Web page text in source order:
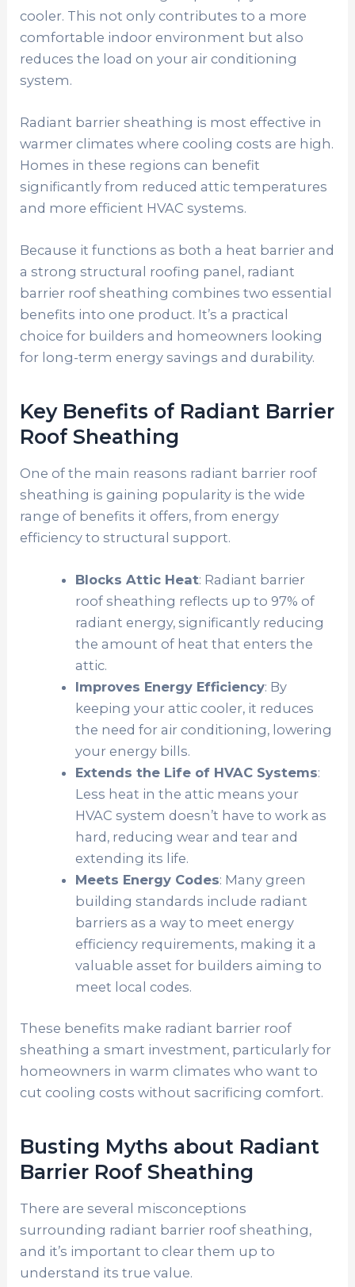
cooler. This not only contributes to a more
comfortable indoor environment but also
reduces the load on your air conditioning
system.
Radiant barrier sheathing is most effective in
warmer climates where cooling costs are high.
Homes in these regions can benefit
significantly from reduced attic temperatures
and more efficient HVAC systems.
Because it functions as both a heat barrier and
a strong structural roofing panel, radiant
barrier roof sheathing combines two essential
benefits into one product. It’s a practical
choice for builders and homeowners looking
for long-term energy savings and durability.
Key Benefits of Radiant Barrier
Roof Sheathing
One of the main reasons radiant barrier roof
sheathing is gaining popularity is the wide
range of benefits it offers, from energy
efficiency to structural support.
Blocks Attic Heat: Radiant barrier
roof sheathing reflects up to 97% of
radiant energy, significantly reducing
the amount of heat that enters the
attic.
Improves Energy Efficiency: By
keeping your attic cooler, it reduces
the need for air conditioning, lowering
your energy bills.
Extends the Life of HVAC Systems:
Less heat in the attic means your
HVAC system doesn’t have to work as
hard, reducing wear and tear and
extending its life.
Meets Energy Codes: Many green
building standards include radiant
barriers as a way to meet energy
efficiency requirements, making it a
valuable asset for builders aiming to
meet local codes.
These benefits make radiant barrier roof
sheathing a smart investment, particularly for
homeowners in warm climates who want to
cut cooling costs without sacrificing comfort.
Busting Myths about Radiant
Barrier Roof Sheathing
There are several misconceptions
surrounding radiant barrier roof sheathing,
and it’s important to clear them up to
understand its true value.